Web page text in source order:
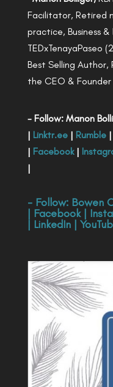
Facilitator, Retired
practice, Business
TEDxTenayaPaseo
Best Selling
the CEO &
- Follow: Manon
| Linktr.ee| Rumble|
| Facebook|
|
- Follow: Bowen
| Facebook|
| LinkedIn|